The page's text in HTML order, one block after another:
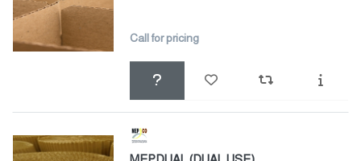
Call for pricing